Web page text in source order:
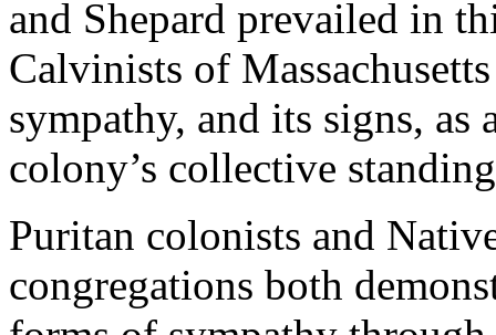
and Shepard prevailed in
Calvinists of
sympathy, and its signs,
colony’s collective
Puritan colonists and
congregations both